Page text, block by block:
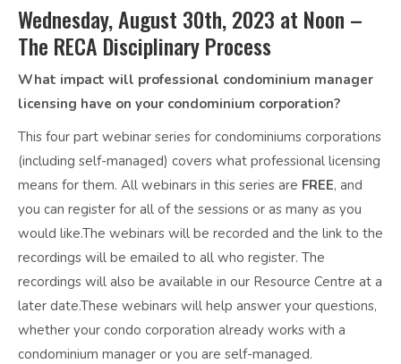
Wednesday, August 30th, 2023 at Noon –
The RECA Disciplinary Process
What impact will professional condominium manager
licensing have on your condominium corporation?
This four part webinar series for condominiums corporations
(including self-managed) covers what professional licensing
means for them. All webinars in this series are FREE, and
you can register for all of the sessions or as many as you
would like.The webinars will be recorded and the link to the
recordings will be emailed to all who register. The
recordings will also be available in our Resource Centre at a
later date.These webinars will help answer your questions,
whether your condo corporation already works with a
condominium manager or you are self-managed.